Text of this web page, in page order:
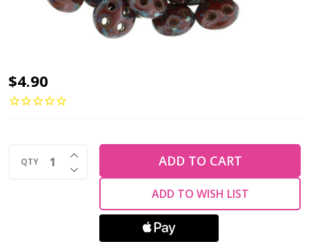
4-
Hole
CzechMates
$4.90
QTY DECREASE QUANTITY OF UNDEFINED
INCREASE QUANTITY OF UNDEFINED
ADD TO CART
ADD TO WISH LIST